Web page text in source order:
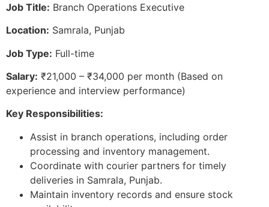
Job Title: Branch Operations Executive
Location: Samrala, Punjab
Job Type: Full-time
Salary: ₹21,000 – ₹34,000 per month (Based on
experience and interview performance)
Key Responsibilities:
Assist in branch operations, including order
processing and inventory management.
Coordinate with courier partners for timely
deliveries in Samrala, Punjab.
Maintain inventory records and ensure stock